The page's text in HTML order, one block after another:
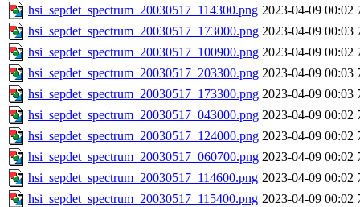
hsi_sepdet_spectrum_20030517_114300.png 2023-04-09 00:02
hsi_sepdet_spectrum_20030517_173000.png 2023-04-09 00:03
hsi_sepdet_spectrum_20030517_100900.png 2023-04-09 00:02
hsi_sepdet_spectrum_20030517_203300.png 2023-04-09 00:03
hsi_sepdet_spectrum_20030517_173300.png 2023-04-09 00:03
hsi_sepdet_spectrum_20030517_043000.png 2023-04-09 00:02
hsi_sepdet_spectrum_20030517_124000.png 2023-04-09 00:02
hsi_sepdet_spectrum_20030517_060700.png 2023-04-09 00:02
hsi_sepdet_spectrum_20030517_114600.png 2023-04-09 00:02
hsi_sepdet_spectrum_20030517_115400.png 2023-04-09 00:02